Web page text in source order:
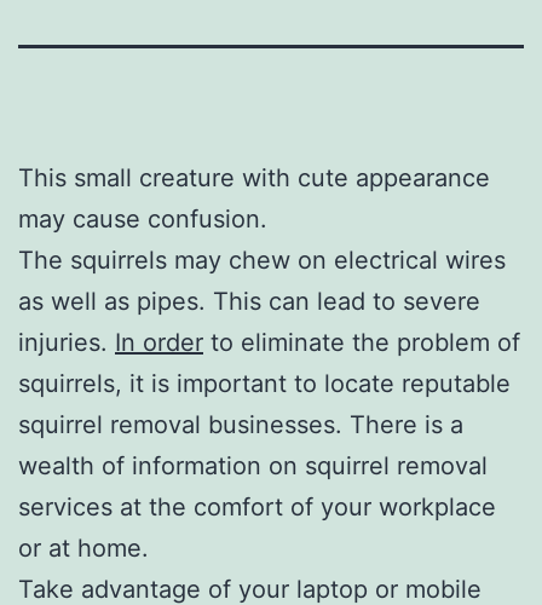
This small creature with cute appearance
may cause confusion.
The squirrels may chew on electrical wires
as well as pipes. This can lead to severe
injuries. In order to eliminate the problem of
squirrels, it is important to locate reputable
squirrel removal businesses. There is a
wealth of information on squirrel removal
services at the comfort of your workplace
or at home.
Take advantage of your laptop or mobile